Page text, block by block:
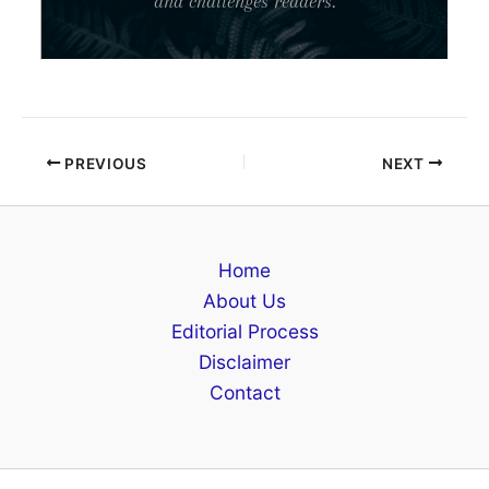
PREVIOUS NEXT
Home
About Us
Editorial Process
Disclaimer
Contact